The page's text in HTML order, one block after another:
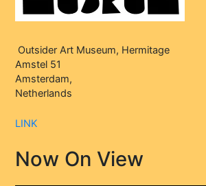
Outsider Art Museum, Hermitage
Amstel 51
Amsterdam,
Netherlands
LINK
Now On View